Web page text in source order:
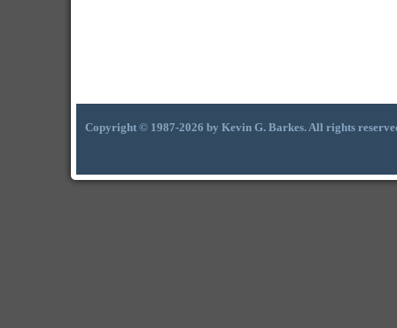
Copyright © 1987-2026 by Kevin G. Barkes. All rights